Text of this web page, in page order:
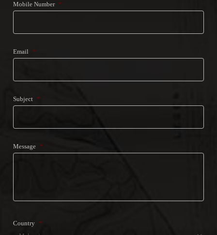
Mobile Number *
Email *
Subject *
Message *
Country *